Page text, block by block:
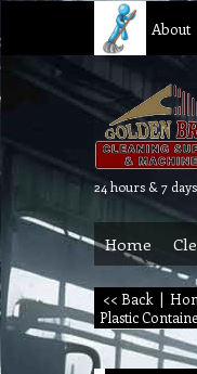
About
Home
<< Back |
Plastic